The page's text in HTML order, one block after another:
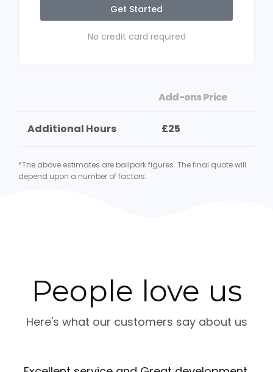
Get Started
No credit card required
Add-ons Price
Additional Hours £25
*The above estimates are ballpark figures. The final quote will
depend upon a number of factors.
People love us
Here's what our customers say about us